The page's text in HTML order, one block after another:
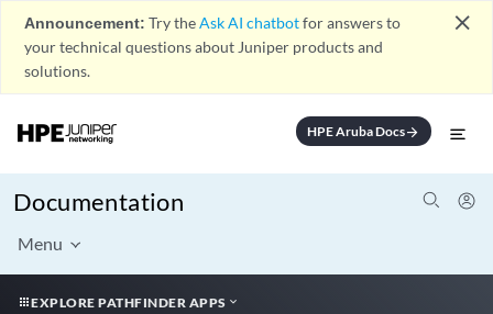
Announcement: Try theAsk AI chatbotfor answers to
your technical questions about Juniper products and
solutions.
close
HPE Aruba Docsarrow_forward
Documentation
Menu
EXPLORE PATHFINDER APPS